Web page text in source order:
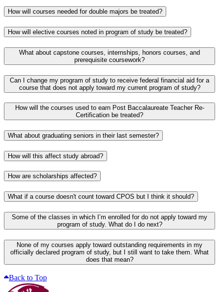
How will courses needed for double majors be treated?
How will elective courses noted in program of study be treated?
What about capstone courses, internships, honors courses, and
prerequisite coursework?
Can I change my program of study to receive federal financial aid for a
course that does not apply toward my current program of study?
How will the courses used to earn Post Baccalaureate Teacher Re-
Certification be treated?
What about graduating seniors in their last semester?
How will this affect study abroad?
How are scholarships affected?
What if a course doesn't count toward CPOS but I think it should?
Some of the classes in which I’m enrolled for do not apply toward my
program of study. What do I do next?
None of my courses apply toward outstanding requirements in my
officially declared program of study, but I still want to take them. What
does that mean?
Back to Top